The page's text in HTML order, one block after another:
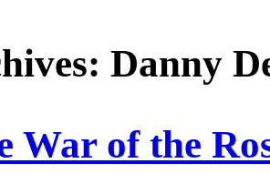
Danny
War of the